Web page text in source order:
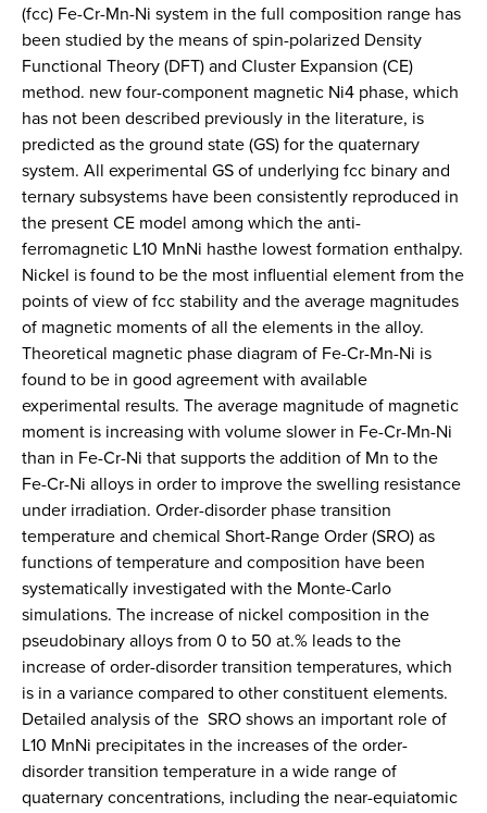
(fcc) Fe-Cr-Mn-Ni system in the full composition range has
been studied by the means of spin-polarized Density
Functional Theory (DFT) and Cluster Expansion (CE)
method. new four-component magnetic Ni4 phase, which
has not been described previously in the literature, is
predicted as the ground state (GS) for the quaternary
system. All experimental GS of underlying fcc binary and
ternary subsystems have been consistently reproduced in
the present CE model among which the anti-
ferromagnetic L10 MnNi hasthe lowest formation enthalpy.
Nickel is found to be the most influential element from the
points of view of fcc stability and the average magnitudes
of magnetic moments of all the elements in the alloy.
Theoretical magnetic phase diagram of Fe-Cr-Mn-Ni is
found to be in good agreement with available
experimental results. The average magnitude of magnetic
moment is increasing with volume slower in Fe-Cr-Mn-Ni
than in Fe-Cr-Ni that supports the addition of Mn to the
Fe-Cr-Ni alloys in order to improve the swelling resistance
under irradiation. Order-disorder phase transition
temperature and chemical Short-Range Order (SRO) as
functions of temperature and composition have been
systematically investigated with the Monte-Carlo
simulations. The increase of nickel composition in the
pseudobinary alloys from 0 to 50 at.% leads to the
increase of order-disorder transition temperatures, which
is in a variance compared to other constituent elements.
Detailed analysis of the SRO shows an important role of
L10 MnNi precipitates in the increases of the order-
disorder transition temperature in a wide range of
quaternary concentrations, including the near-equiatomic